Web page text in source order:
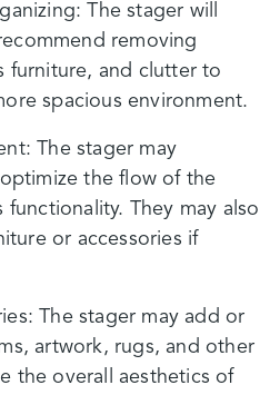
The stager will
removing
furniture, and clutter to
spacious environment.
The stager may
the flow of the
They may also
or accessories if
The stager may add or
artwork, rugs, and other
the overall aesthetics of